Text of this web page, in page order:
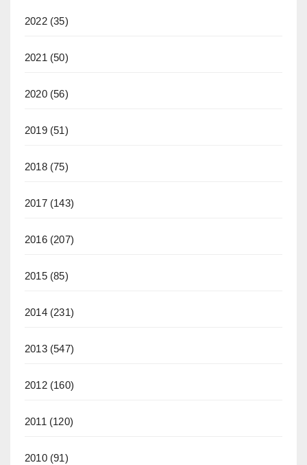
2022(35)
2021 (50)
2020(56)
2019(51)
2018(75)
2017(143)
2016(207)
2015(85)
2014(231)
2013(547)
2012(160)
2011 (120)
2010(91)